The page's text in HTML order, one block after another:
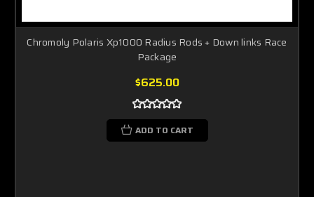
Chromoly Polaris Xp1000 Radius Rods + Down links Race
Package
$625.00
ADD TO CART